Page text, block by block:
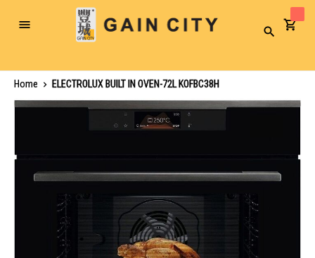
Toggle
Search
Home
ELECTROLUX BUILT IN OVEN-72L KOFBC38H
Skip
the
images
gallery